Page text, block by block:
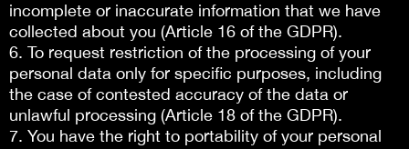
incomplete or inaccurate information that we have
collected about you (Article 16 of the GDPR).
6. To request restriction of the processing of your
personal data only for specific purposes, including
the case of contested accuracy of the data or
unlawful processing (Article 18 of the GDPR).
7. You have the right to portability of your personal